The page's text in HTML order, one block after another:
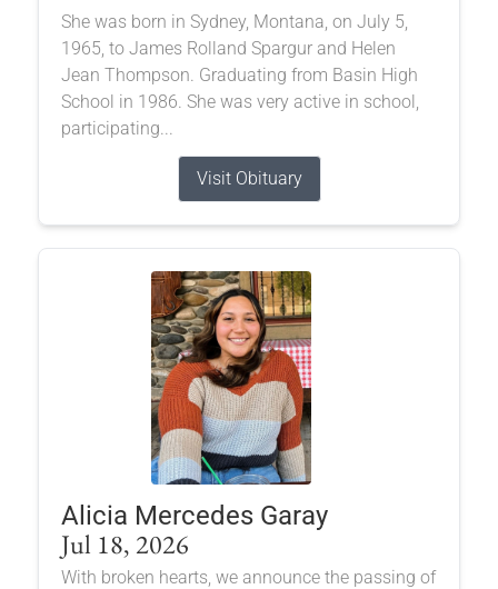
She was born in Sydney, Montana, on July 5,
1965, to James Rolland Spargur and Helen
Jean Thompson. Graduating from Basin High
School in 1986. She was very active in school,
participating...
Visit Obituary
Alicia Mercedes Garay
Jul 18, 2026
With broken hearts, we announce the passing of